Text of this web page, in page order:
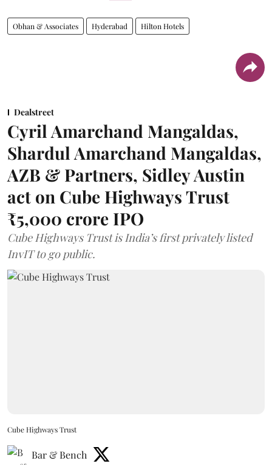
Obhan & Associates Hyderabad Hilton Hotels
Dealstreet
Cyril Amarchand Mangaldas,
Shardul Amarchand Mangaldas,
AZB & Partners, Sidley Austin
act on Cube Highways Trust
₹5,000 crore IPO
Cube Highways Trust is India’s first privately listed
InvIT to go public.
Cube Highways Trust
Bar & Bench